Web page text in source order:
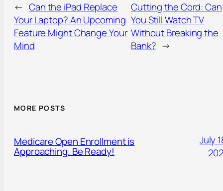
← Can the iPad Replace
Your Laptop? An Upcoming
Feature Might Change Your
Mind
Cutting the Cord: Can
You Still Watch TV
Without Breaking the
Bank? →
MORE POSTS
Medicare Open Enrollment is
Approaching. Be Ready!
July